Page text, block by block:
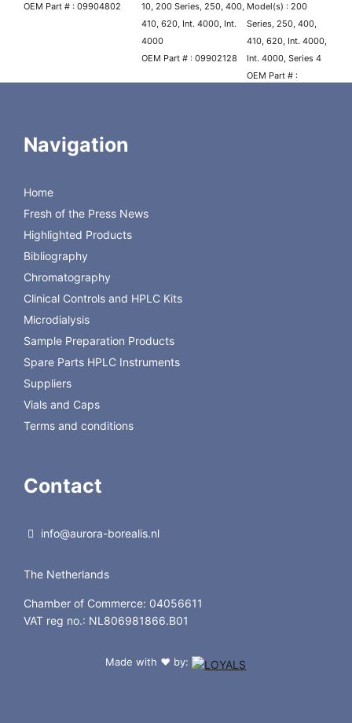
OEM Part # : 09904802
10, 200 Series, 250, 400,
410, 620, Int. 4000, Int.
4000
OEM Part # : 09902128
Model(s) : 200
Series, 250, 400,
410, 620, Int. 4000,
Int. 4000, Series 4
OEM Part # :
Replacement Part # : CTS-
Model(s) : 200 Series, 400,
410, Int. 4000, Int. 4000,
Model 250 and 620 Pumps
built after December 1989,
OEM Part # : N2600124
Navigation
Home
Fresh of the Press News
Highlighted Products
Bibliography
Chromatography
Clinical Controls and HPLC Kits
Microdialysis
Sample Preparation Products
Spare Parts HPLC Instruments
Suppliers
Vials and Caps
Terms and conditions
Contact
info@aurora-borealis.nl
The Netherlands
Chamber of Commerce: 04056611
VAT reg no.: NL806981866.B01
Made with ❤ by: